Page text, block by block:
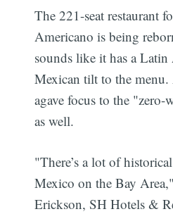
The 221-seat restaurant
Americano is being
sounds like it has a Latin
Mexican tilt to the menu.
agave focus to the "zero-
as well.
"There’s a lot of
Mexico on the Bay
Erickson, SH Hotels &